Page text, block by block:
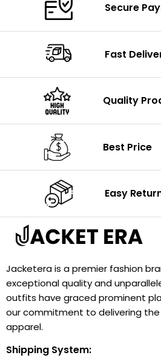
Secure
Fast
Quality
Best Price
Easy
Jacketera is a premier fashion
exceptional quality and
outfits have graced prominent
our commitment to delivering
apparel.
Shipping System: